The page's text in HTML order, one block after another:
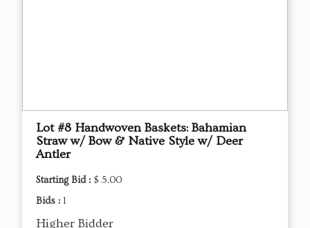
Lot #8 Handwoven Baskets: Bahamian
Straw w/ Bow & Native Style w/ Deer
Antler
Starting Bid : $ 5.00
Bids : 1
Higher Bidder